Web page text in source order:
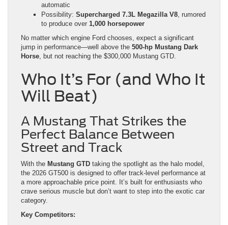
automatic
Possibility: Supercharged 7.3L Megazilla V8 , rumored
to produce over 1,000 horsepower
No matter which engine Ford chooses, expect a significant
jump in performance—well above the 500-hp Mustang Dark
Horse , but not reaching the $300,000 Mustang GTD.
Who It’s For (and Who It
Will Beat)
A Mustang That Strikes the
Perfect Balance Between
Street and Track
With the Mustang GTD taking the spotlight as the halo model,
the 2026 GT500 is designed to offer track-level performance at
a more approachable price point. It’s built for enthusiasts who
crave serious muscle but don’t want to step into the exotic car
category.
Key Competitors: